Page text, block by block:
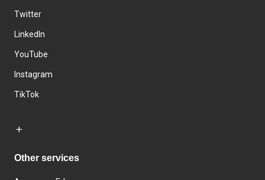
Twitter
LinkedIn
YouTube
Instagram
TikTok
Other services